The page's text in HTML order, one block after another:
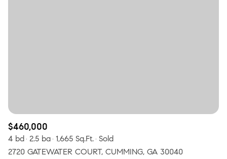
$460,000
4 bd 2.5 ba 1,665 Sq.Ft. Sold
2720 GATEWATER COURT, CUMMING, GA 30040